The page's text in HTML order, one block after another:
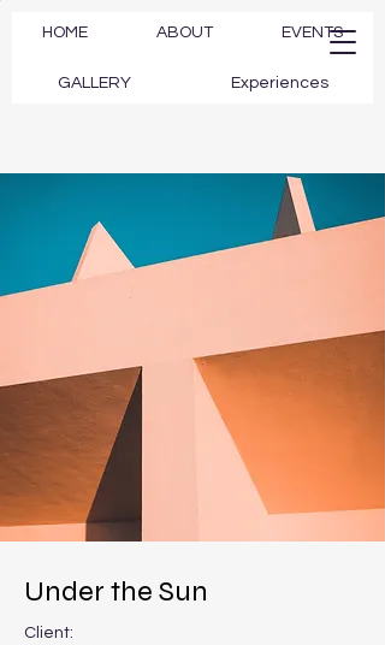
HOME ABOUT EVENTS
GALLERY Experiences
Under the Sun
Client: